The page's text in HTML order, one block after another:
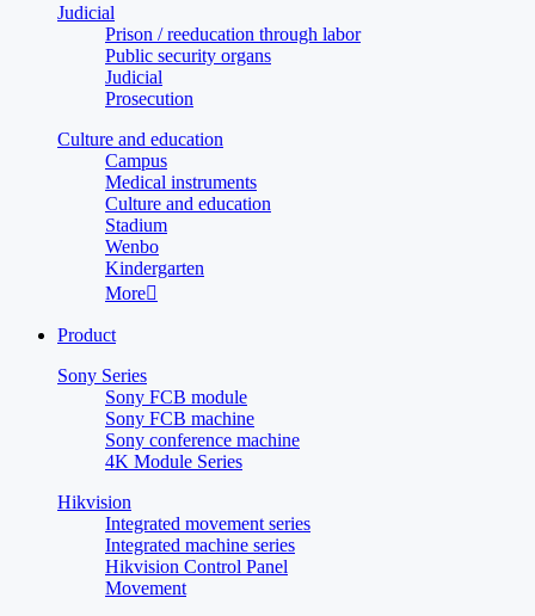
Judicial
Prison / reeducation through labor
Public security organs
Judicial
Prosecution
Culture and education
Campus
Medical instruments
Culture and education
Stadium
Wenbo
Kindergarten
More
Product
Sony Series
Sony FCB module
Sony FCB machine
Sony conference machine
4K Module Series
Hikvision
Integrated movement series
Integrated machine series
Hikvision Control Panel
Movement